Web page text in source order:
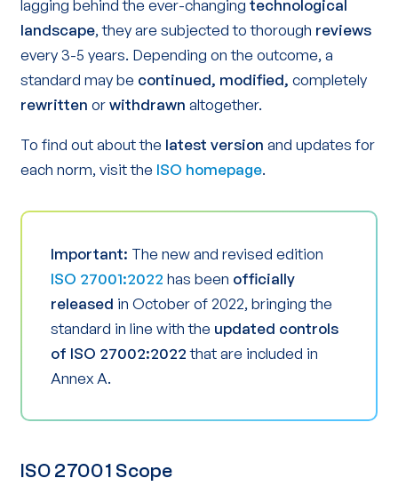
lagging behind the ever-changing technological
landscape, they are subjected to thorough reviews
every 3-5 years. Depending on the outcome, a
standard may be continued, modified, completely
rewritten orwithdrawn altogether.
To find out about the latest version and updates for
each norm, visit the ISO homepage.
Important: The new and revised edition
ISO 27001:2022 has been officially
released in October of 2022, bringing the
standard in line with the updated controls
of ISO 27002:2022that are included in
Annex A.
ISO 27001 Scope